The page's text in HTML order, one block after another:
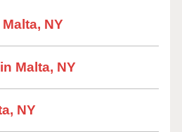
NY
Malta, NY
NY